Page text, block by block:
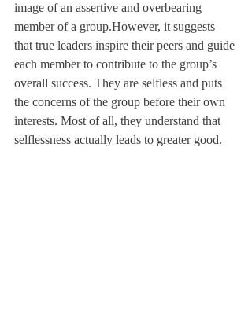
image of an assertive and overbearing
member of a group.However, it suggests
that true leaders inspire their peers and guide
each member to contribute to the group’s
overall success. They are selfless and puts
the concerns of the group before their own
interests. Most of all, they understand that
selflessness actually leads to greater good.